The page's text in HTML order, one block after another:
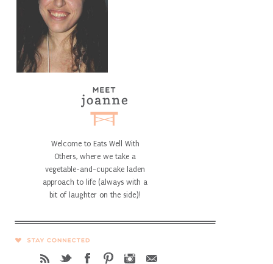
Welcome to Eats Well With
Others, where we take a
vegetable-and-cupcake laden
approach to life (always with a
bit of laughter on the side)!